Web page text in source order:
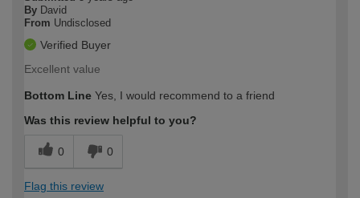
By David
From Undisclosed
Verified Buyer
Excellent value
Bottom Line Yes, I would recommend to a friend
Was this review helpful to you?
0 0
Flag this review